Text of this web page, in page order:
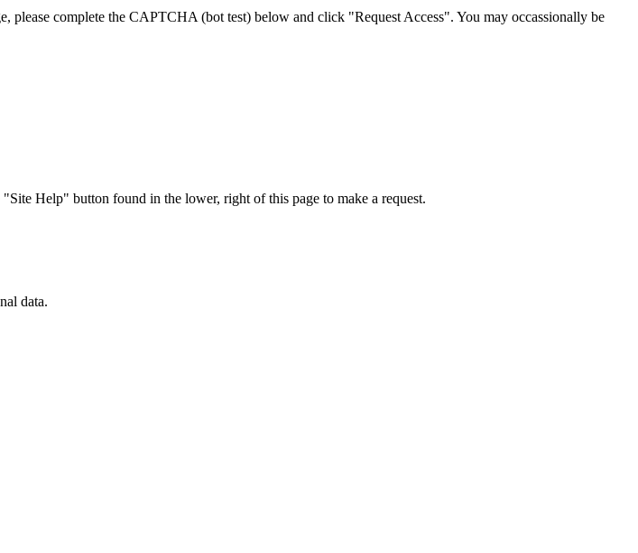
please complete the CAPTCHA (bot test) below and click "Request Access". You may occassionally be
Help" button found in the lower, right of this page to make a request.
data.